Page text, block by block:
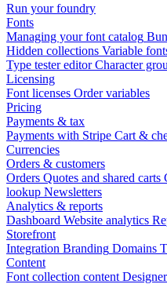
Run your foundry
Fonts
Managing your font catalog
Hidden collections Variable
Type tester editor Character
Licensing
Font licenses Order variables
Pricing
Payments & tax
Payments with Stripe Cart &
Currencies
Orders & customers
Orders Quotes and shared carts
lookup Newsletters
Analytics & reports
Dashboard Website analytics
Storefront
Integration Branding Domains
Content
Font collection content